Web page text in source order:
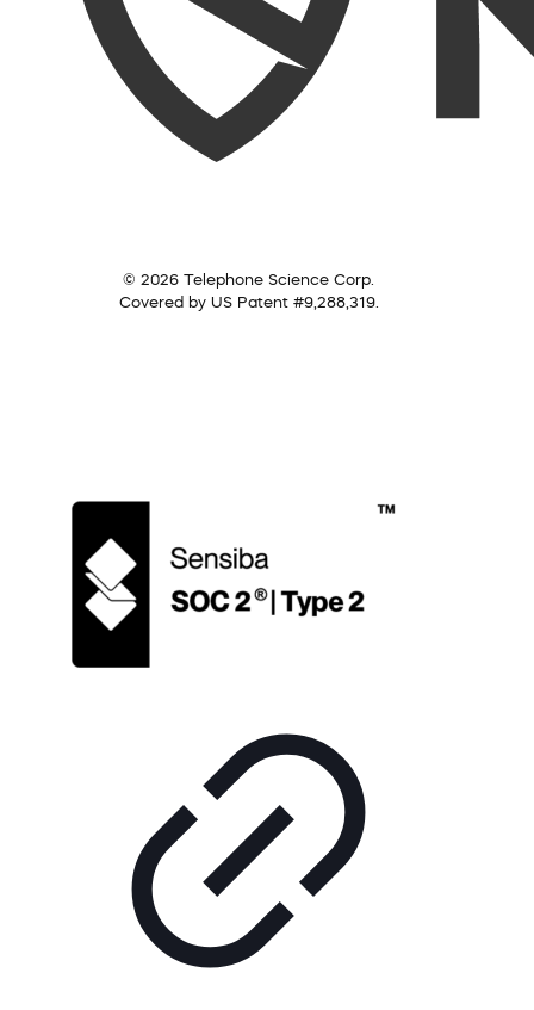
© 2026 Telephone Science Corp.
Covered by US Patent #9,288,319.